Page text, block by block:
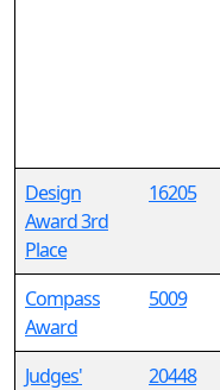
Design
Award 3rd
Place
16205
Compass
Award
5009
Judges'
20448